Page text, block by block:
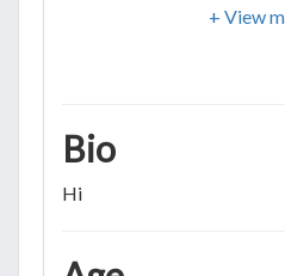
+ View
Bio
Hi